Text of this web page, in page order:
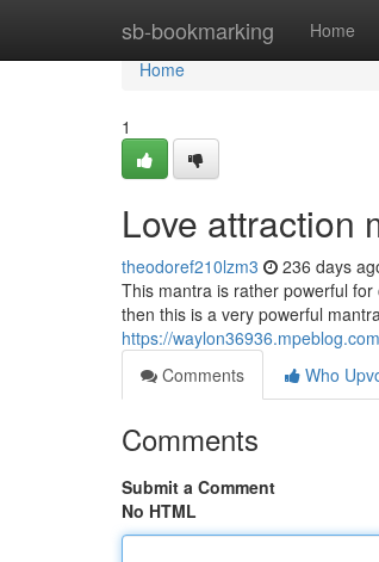
sb-bookmarking Home
Home
Home
1
Love attraction
theodoref210lzm3 236 days
This mantra is rather powerful
then this is a very powerful
https://
Comments
Who
Comments
Submit a Comment
No HTML